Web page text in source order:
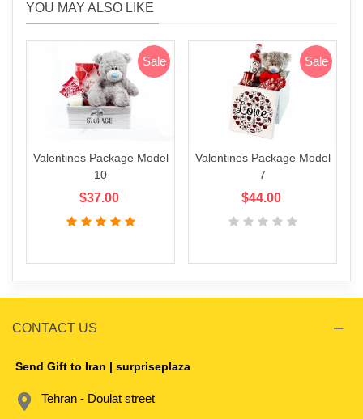
YOU MAY ALSO LIKE
Sale
Valentines Package Model
10
$37.00
Sale
Valentines Package Model
7
$44.00
CONTACT US
Send Gift to Iran | surpriseplaza
Tehran - Doulat street